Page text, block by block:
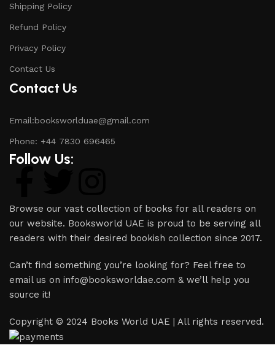
Shipping Policy
Refund Policy
Privacy Policy
Contact Us
Contact Us
Email:booksworlduae@gmail.com
Phone: +44 7830 696465
Follow Us:
Browse our vast collection of books for all readers on
our website. Booksworld UAE is proud to be serving all
readers with their desired bookish collection since 2017.
Can’t find something you’re looking for? Feel free to
email us on info@booksworldae.com & we’ll help you
source it!
Copyright © 2024 Books World UAE | All rights reserved.